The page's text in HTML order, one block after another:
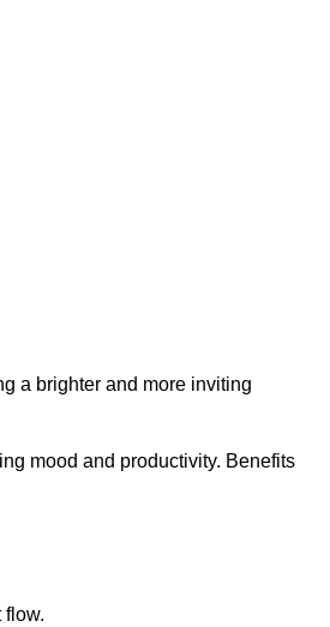
a brighter and more inviting
mood and productivity. Benefits